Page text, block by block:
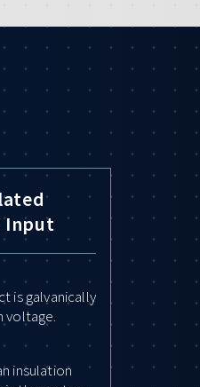
Input
is galvanically
voltage.
insulation